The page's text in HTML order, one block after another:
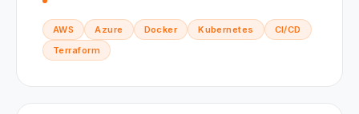
AWS Azure Docker Kubernetes
CI/CD
Terraform